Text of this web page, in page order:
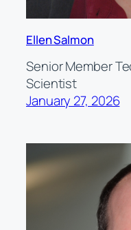
Ellen Salmon
Senior Member
Scientist
January 27, 2026